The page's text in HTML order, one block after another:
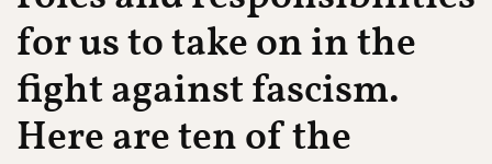
for us to take on in the
fight against fascism.
Here are ten of the